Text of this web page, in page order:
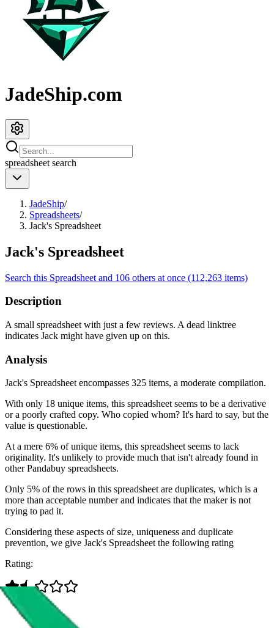
JadeShip.com
spreadsheet search
JadeShip/
Spreadsheets/
Jack's Spreadsheet
Jack's Spreadsheet
Search this Spreadsheet and 106 others at once (112,263 items)
Description
A small spreadsheet with just a few reviews. A dead linktree
indicates Jack might have given up on this.
Analysis
Jack's Spreadsheet encompasses 325 items, a moderate compilation.
With only 18 unique items, this spreadsheet seems to be a derivative
or a poorly crafted copy. Who copied whom? It's hard to say, but the
value is questionable.
At a mere 6% of unique items, this spreadsheet seems to lack
originality. It's unlikely to provide much that isn't already found in
other Pandabuy spreadsheets.
Only 5% of the rows in this spreadsheet are duplicates, which is a
more than acceptable number and indicates that the maker is not
trying to pad it.
Considering these aspects of size, uniqueness and duplicate
prevention, we give Jack's Spreadsheetthe following rating
Rating: